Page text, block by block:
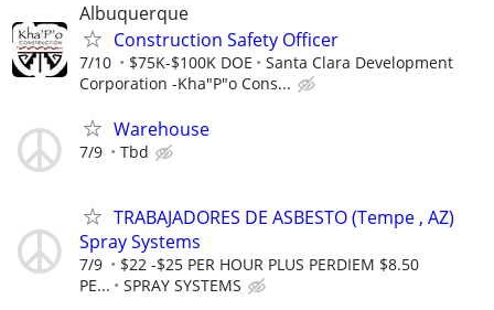
Albuquerque
Construction Safety Officer
7/10 $75K-$100K DOE
Santa Clara Development
Corporation -Kha"P"o Cons...
Warehouse
7/9 Tbd
TRABAJADORES DE ASBESTO (Tempe , AZ)
Spray Systems
7/9
$22 -$25 PER HOUR PLUS PERDIEM $8.50
PE...
SPRAY SYSTEMS